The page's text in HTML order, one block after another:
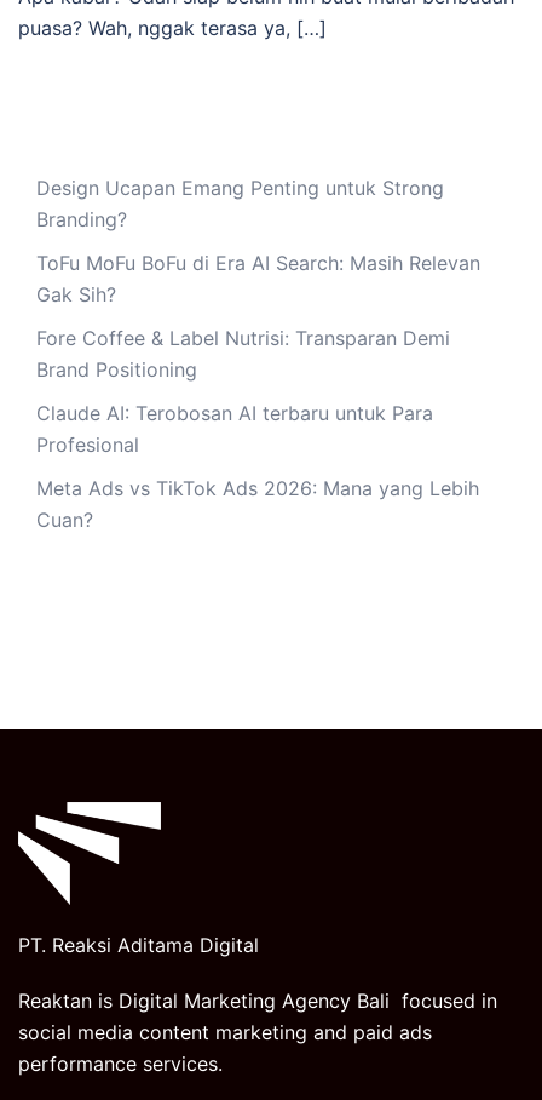
puasa? Wah, nggak terasa ya, […]
Design Ucapan Emang Penting untuk Strong
Branding?
ToFu MoFu BoFu di Era AI Search: Masih Relevan
Gak Sih?
Fore Coffee & Label Nutrisi: Transparan Demi
Brand Positioning
Claude AI: Terobosan AI terbaru untuk Para
Profesional
Meta Ads vs TikTok Ads 2026: Mana yang Lebih
Cuan?
PT. Reaksi Aditama Digital
Reaktan is Digital Marketing Agency Bali focused in
social media content marketing and paid ads
performance services.